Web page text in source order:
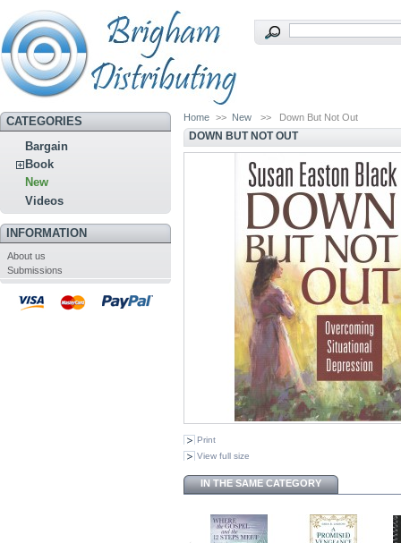
CATEGORIES
Bargain
Book
New
Videos
INFORMATION
About us
Submissions
Home >> New >> Down But Not Out
DOWN BUT NOT OUT
Print
View full size
IN THE SAME CATEGORY